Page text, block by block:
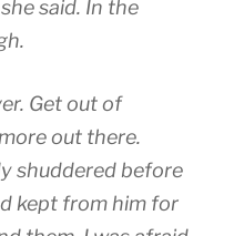
said. In the
Get out of
out there.
shuddered before
kept from him for